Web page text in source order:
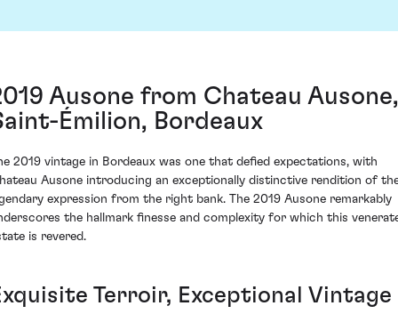
Ausone from Chateau Ausone,
Émilion, Bordeaux
2019 vintage in Bordeaux was one that defied expectations, with
Ausone introducing an exceptionally distinctive rendition of
expression from the right bank. The 2019 Ausone remarkably
the hallmark finesse and complexity for which this
is revered.
Terroir, Exceptional Vintage